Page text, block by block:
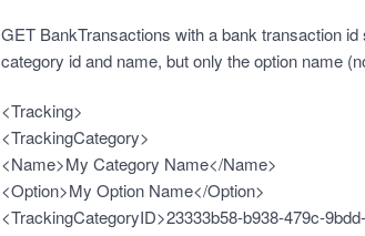
GET BankTransactions with a bank transaction
category id and name, but only the option name
<Tracking>
<TrackingCategory>
<Name>My Category Name</Name>
<Option>My Option Name</Option>
<TrackingCategoryID>23333b58-b938-479c-9bdd-